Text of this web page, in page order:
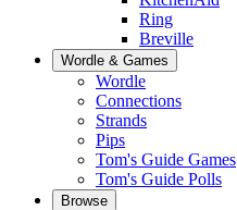
Ring
Breville
Wordle & Games
Wordle
Connections
Strands
Pips
Tom's Guide Games
Tom's Guide Polls
Browse